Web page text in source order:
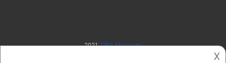
2021CPU Museum
𐌢